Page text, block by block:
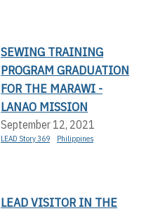
SEWING TRAINING
PROGRAM GRADUATION
FOR THE MARAWI -
LANAO MISSION
September 12, 2021
LEAD Story 369 Philippines
LEAD VISITOR IN THE